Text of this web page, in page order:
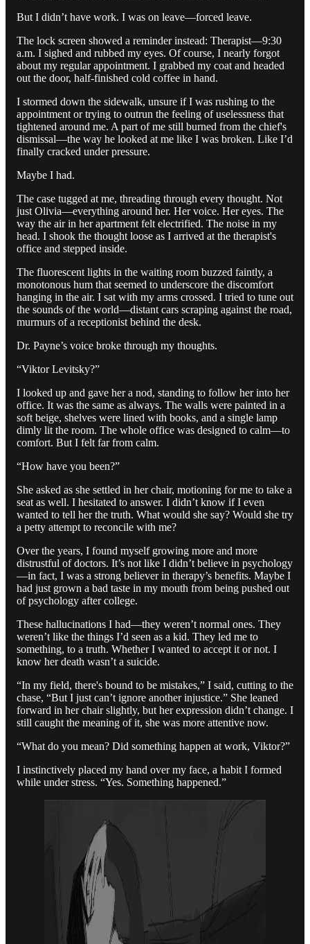
But I didn’t have work. I was on leave—forced leave.
The lock screen showed a reminder instead: Therapist—9:30
a.m. I sighed and rubbed my eyes. Of course, I nearly forgot
about my regular appointment. I grabbed my coat and headed
out the door, half-finished cold coffee in hand.
I stormed down the sidewalk, unsure if I was rushing to the
appointment or trying to outrun the feeling of uselessness that
tightened around me. A part of me still burned from the chief's
dismissal—the way he looked at me like I was broken. Like I’d
finally cracked under pressure.
Maybe I had.
The case tugged at me, threading through every thought. Not
just Olivia—everything around her. Her voice. Her eyes. The
way the air in her apartment felt electrified. The noise in my
head. I shook the thought loose as I arrived at the therapist's
office and stepped inside.
The fluorescent lights in the waiting room buzzed faintly, a
monotonous hum that seemed to underscore the discomfort
hanging in the air. I sat with my arms crossed. I tried to tune out
the sounds of the world—distant cars scraping against the road,
murmurs of a receptionist behind the desk.
Dr. Payne’s voice broke through my thoughts.
“Viktor Levitsky?”
I looked up and gave her a nod, standing to follow her into her
office. It was the same as always. The walls were painted in a
soft beige, shelves were lined with books, and a single lamp
dimly lit the room. The whole office was designed to calm—to
comfort. But I felt far from calm.
“How have you been?”
She asked as she settled in her chair, motioning for me to take a
seat as well. I hesitated to answer. I didn’t know if I even
wanted to tell her the truth. What would she say? Would she try
a petty attempt to reconcile with me?
Over the years, I found myself growing more and more
distrustful of doctors. It’s not like I didn’t believe in psychology
—in fact, I was a strong believer in therapy’s benefits. Maybe I
had just grown a bad taste in my mouth from being pushed out
of psychology after college.
These hallucinations I had—they weren’t normal ones. They
weren’t like the things I’d seen as a kid. They led me to
something, to a truth. Whether I wanted to accept it or not. I
know her death wasn’t a suicide.
“In my field, there's bound to be mistakes,” I said, cutting to the
chase, “But I just can’t ignore another injustice.” She leaned
forward in her chair slightly, but her expression didn’t change. I
still caught the meaning of it, she was more attentive now.
“What do you mean? Did something happen at work, Viktor?”
I instinctively placed my hand over my face, a habit I formed
while under stress. “Yes. Something happened.”